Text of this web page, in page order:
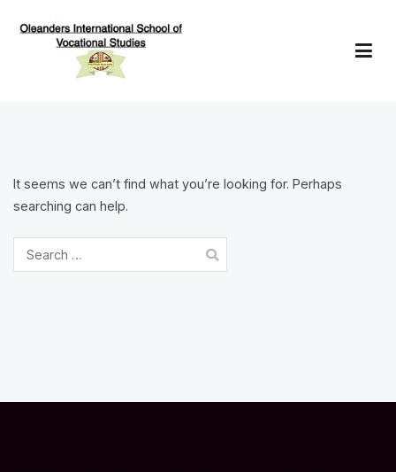
It seems we can’t find what you’re looking for. Perhaps
searching can help.
Search
for: